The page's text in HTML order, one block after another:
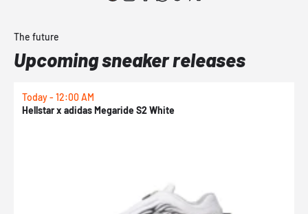
The future
Upcoming sneaker releases
Today - 12:00 AM
Hellstar x adidas Megaride S2 White